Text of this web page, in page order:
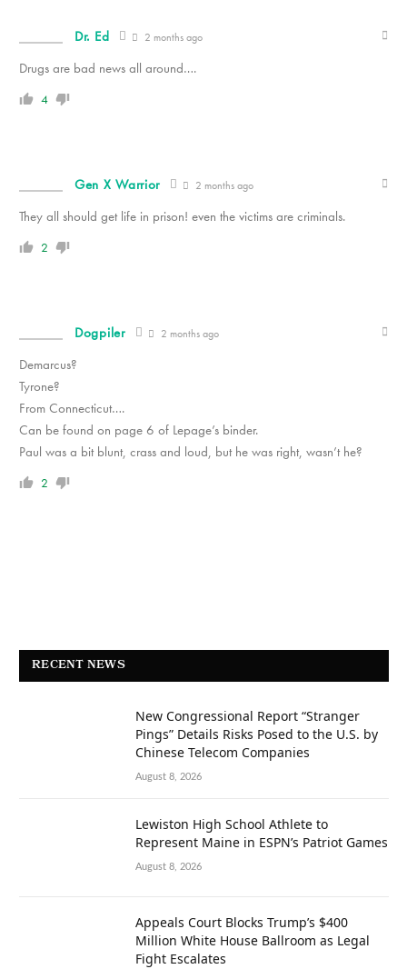
Dr. Ed 2 months ago
Drugs are bad news all around….
4
Gen X Warrior 2 months ago
They all should get life in prison! even the victims are criminals.
2
Dogpiler 2 months ago
Demarcus?
Tyrone?
From Connecticut….
Can be found on page 6 of Lepage’s binder.
Paul was a bit blunt, crass and loud, but he was right, wasn’t he?
2
RECENT NEWS
New Congressional Report “Stranger
Pings” Details Risks Posed to the U.S. by
Chinese Telecom Companies
August 8, 2026
Lewiston High School Athlete to
Represent Maine in ESPN’s Patriot Games
August 8, 2026
Appeals Court Blocks Trump’s $400
Million White House Ballroom as Legal
Fight Escalates